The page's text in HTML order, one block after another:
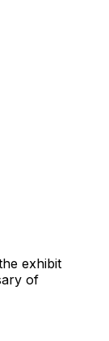
exhibit
of